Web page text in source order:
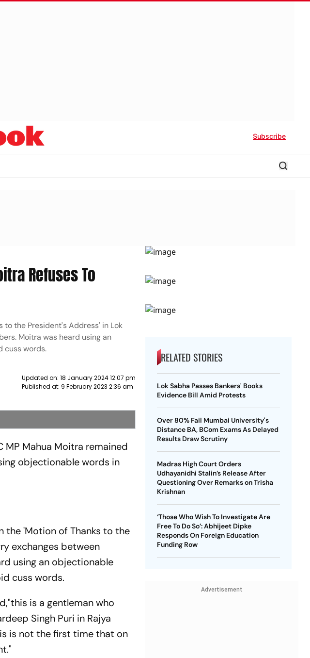
Subscribe
Refuses To
to the President's Address' in Lok
Moitra was heard using an
cuss words.
Updated on: 18 January 2024 12:07 pm
Published at: 9 February 2023 2:36 am
MP Mahua Moitra remained
objectionable words in
the 'Motion of Thanks to the
exchanges between
using an objectionable
cuss words.
is a gentleman who
Singh Puri in Rajya
is not the first time that on
RELATED STORIES
Lok Sabha Passes Bankers' Books
Evidence Bill Amid Protests
Over 80% Fail Mumbai University's
Distance BA, BCom Exams As Delayed
Results Draw Scrutiny
Madras High Court Orders
Udhayanidhi Stalin’s Release After
Questioning Over Remarks on Trisha
Krishnan
‘Those Who Wish To Investigate Are
Free To Do So’: Abhijeet Dipke
Responds On Foreign Education
Funding Row
Advertisement